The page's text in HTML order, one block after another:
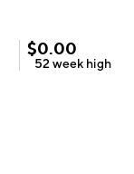
$0.00
52 week high